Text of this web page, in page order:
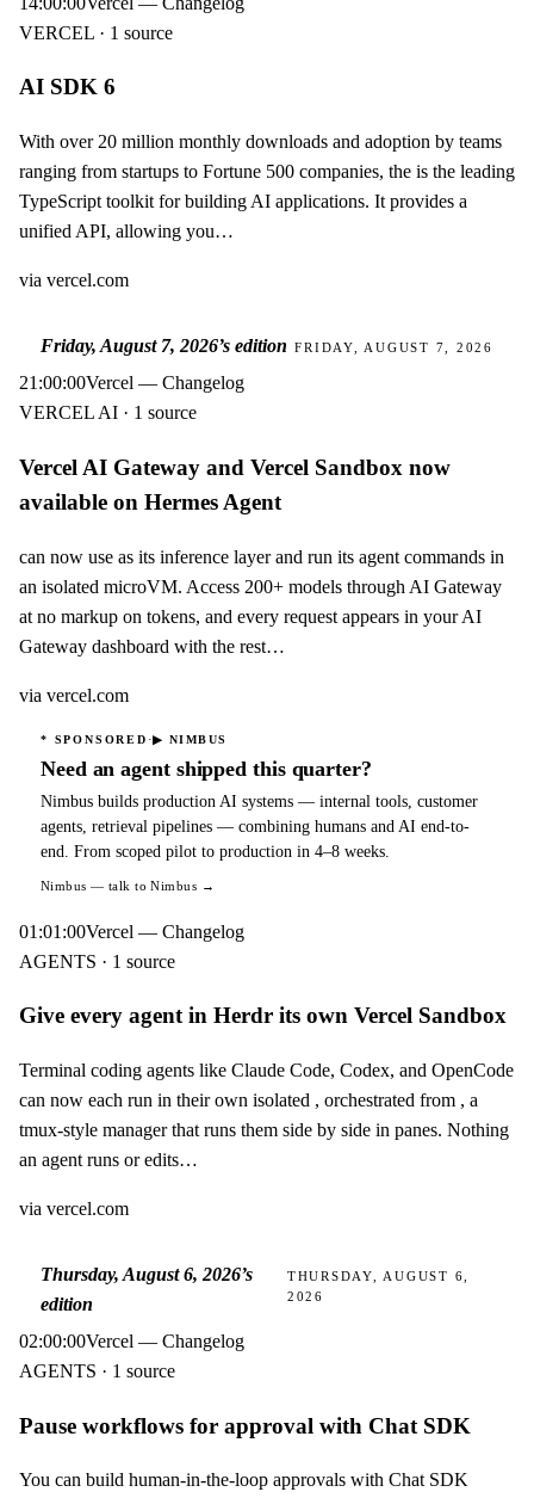
VERCEL · 1 source
AI SDK 6
With over 20 million monthly downloads and adoption by teams
ranging from startups to Fortune 500 companies, the is the leading
TypeScript toolkit for building AI applications. It provides a
unified API, allowing you…
via vercel.com
Friday, August 7, 2026’s edition FRIDAY, AUGUST 7, 2026
21:00:00Vercel — Changelog
VERCEL AI · 1 source
Vercel AI Gateway and Vercel Sandbox now
available on Hermes Agent
can now use as its inference layer and run its agent commands in
an isolated microVM. Access 200+ models through AI Gateway
at no markup on tokens, and every request appears in your AI
Gateway dashboard with the rest…
via vercel.com
* SPONSORED ·▶NIMBUS
Need an agent shipped this quarter?
Nimbus builds production AI systems — internal tools, customer
agents, retrieval pipelines — combining humans and AI end-to-
end. From scoped pilot to production in 4–8 weeks.
Nimbus — talk to Nimbus →
01:01:00Vercel — Changelog
AGENTS · 1 source
Give every agent in Herdr its own Vercel Sandbox
Terminal coding agents like Claude Code, Codex, and OpenCode
can now each run in their own isolated , orchestrated from , a
tmux-style manager that runs them side by side in panes. Nothing
an agent runs or edits…
via vercel.com
Thursday, August 6, 2026’s
edition
THURSDAY, AUGUST 6,
2026
02:00:00Vercel — Changelog
AGENTS · 1 source
Pause workflows for approval with Chat SDK
You can build human-in-the-loop approvals with Chat SDK